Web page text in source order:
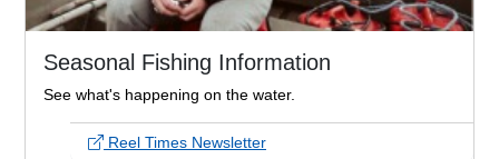
Seasonal Fishing Information
See what's happening on the water.
Reel Times Newsletter